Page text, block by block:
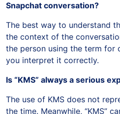
Snapchat conversation?
The best way to understand
the context of the
the person using the term for
you interpret it correctly.
Is “KMS” always a serious
The use of KMS does not
the time. Meanwhile, “KMS”